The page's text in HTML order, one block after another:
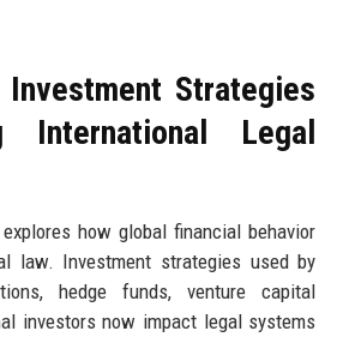
Strategies
International Legal
how global financial behavior
law. Investment strategies used by
hedge funds, venture capital
investors now impact legal systems